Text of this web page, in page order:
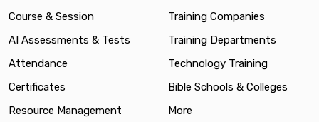
Course & Session
AI Assessments & Tests
Attendance
Certificates
Resource Management
Training Companies
Training Departments
Technology Training
Bible Schools & Colleges
More